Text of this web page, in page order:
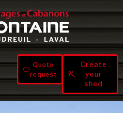
Quote
request
Create
your
shed